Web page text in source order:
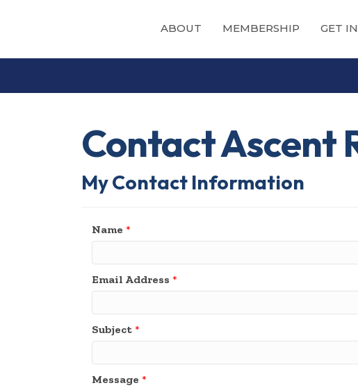
ABOUT MEMBERSHIP GET
Contact Ascent
My Contact Information
Name *
Email Address *
Subject *
Message *